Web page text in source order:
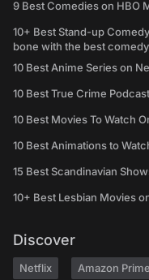
9 Best Comedies on HBO
10+ Best Stand-up
bone with the best
10 Best Anime Series on
10 Best True Crime
10 Best Movies To Watch
10 Best Animations to
15 Best Scandinavian
10+ Best Lesbian Movies
Discover
Netflix Amazon Prime